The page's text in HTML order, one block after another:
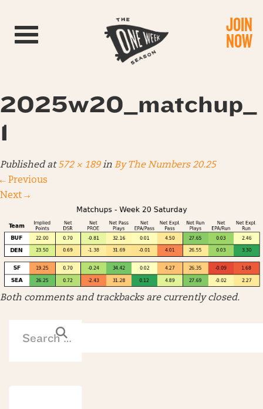
Toggle navigation JOIN
NOW
2025w20_matchup_
1
Published at572 × 189in By The Numbers 20.25
← Previous
Next →
Both comments and trackbacks are currently closed.